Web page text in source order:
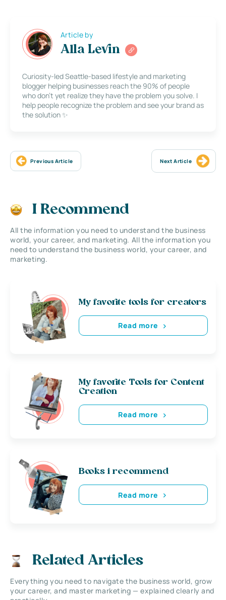
Article by
Alla Levin
Curiosity-led Seattle-based lifestyle and marketing
blogger helping businesses reach the 90% of people
who don’t yet realize they have the problem you solve. I
help people recognize the problem and see your brand as
the solution ✨
Previous Article Next Article
I Recommend
All the information you need to understand the business
world, your career, and marketing. All the information you
need to understand the business world, your career, and
marketing.
My favorite tools for creators
Read more
My favorite Tools for Content
Creation
Read more
Books i recommend
Read more
Related Articles
Everything you need to navigate the business world, grow
your career, and master marketing — explained clearly and